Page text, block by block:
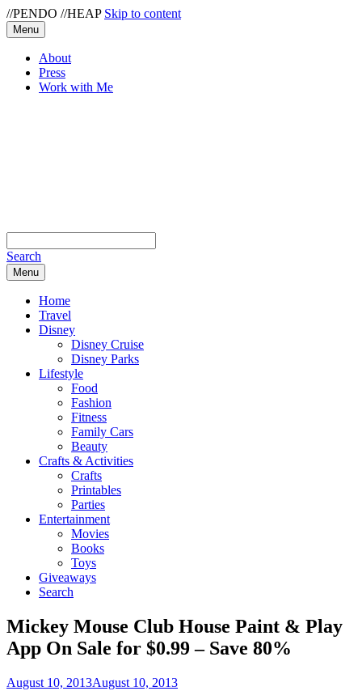
//PENDO //HEAP Skip to content
Menu
About
Press
Work with Me
Search
Menu
Home
Travel
Disney
Disney Cruise
Disney Parks
Lifestyle
Food
Fashion
Fitness
Family Cars
Beauty
Crafts & Activities
Crafts
Printables
Parties
Entertainment
Movies
Books
Toys
Giveaways
Search
Mickey Mouse Club House Paint & Play
App On Sale for $0.99 – Save 80%
August 10, 2013August 10, 2013